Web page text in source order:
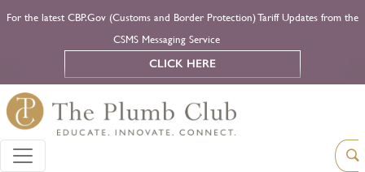
For the latest CBP.Gov (Customs and Border Protection) Tariff Updates from the
CSMS Messaging Service
CLICK HERE